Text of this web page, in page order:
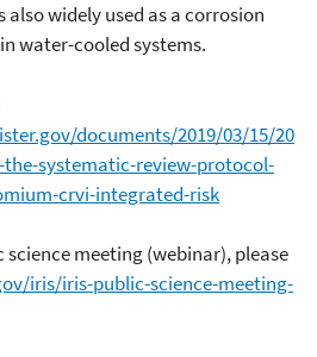
widely used as a corrosion
water-cooled systems.
documents/2019/03/15/20
systematic-review-protocol-
crvi-integrated-risk
meeting (webinar), please
iris/iris-public-science-meeting-